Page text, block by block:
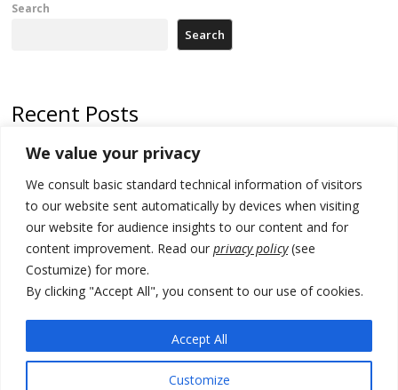
We value your privacy
We consult basic standard technical information of visitors
to our website sent automatically by devices when visiting
our website for audience insights to our content and for
content improvement. Read our privacy policy(see
Costumize) for more.
By clicking "Accept All", you consent to our use of cookies.
Customize
Accept All
Search
Search
Recent Posts
500 kg of marijuana seized in Serbia, 5 people arrested
Kosovo authorities find a third mass grave in Serb-predominantly
municipality
North Macedonia Albanian students call new minister to allow them
take bar and other state exams in native language
178 wildfires reported in Serbia
Zelenskyy to visit Serbia to meet Putin – friendly counterpart